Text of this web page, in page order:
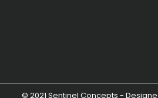
© 2021 Sentinel Concepts -